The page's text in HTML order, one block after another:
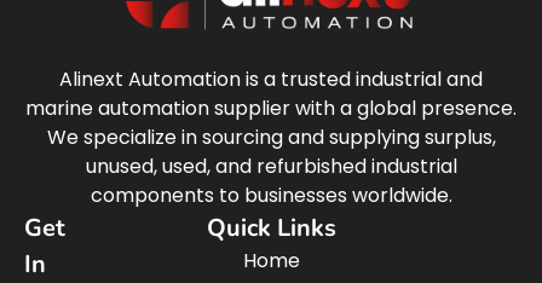
Alinext Automation is a trusted industrial and
marine automation supplier with a global presence.
We specialize in sourcing and supplying surplus,
unused, used, and refurbished industrial
components to businesses worldwide.
Quick Links
Home
Get
In